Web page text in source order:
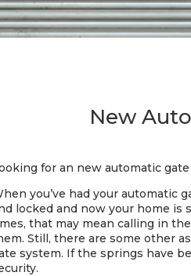
New
for an new automatic
you’ve had your automatic
locked and now your home is
that may mean calling in
Still, there are some other
system. If the springs have